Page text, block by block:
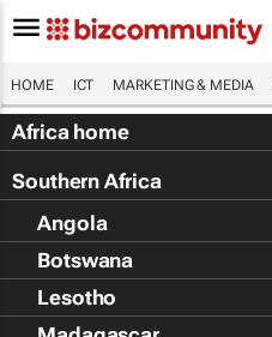
HOME ICT MARKETING & MEDIA
Africa home
Southern Africa
Angola
Botswana
Lesotho